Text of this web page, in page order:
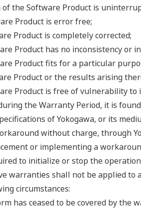
of the Software Product is
Product is error free;
Product is completely corrected;
Product has no inconsistency or
Product fits for a particular
Product or the results arising
Product is free of vulnerability to
the Warranty Period, it is
of Yokogawa, or its
without charge, through
or implementing a
to initialize or stop the
warranties shall not be applied to
circumstances:
has ceased to be covered by